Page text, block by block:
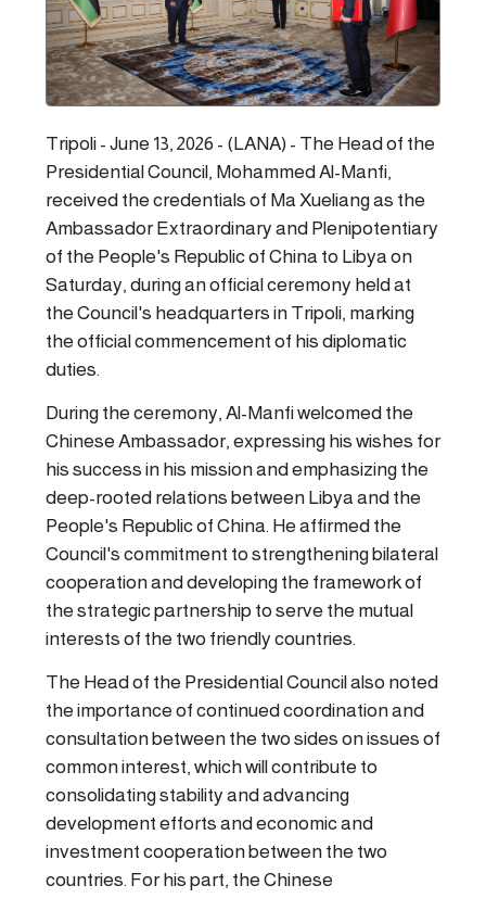
Tripoli - June 13, 2026 - (LANA) - The Head of the
Presidential Council, Mohammed Al-Manfi,
received the credentials of Ma Xueliang as the
Ambassador Extraordinary and Plenipotentiary
of the People's Republic of China to Libya on
Saturday, during an official ceremony held at
the Council's headquarters in Tripoli, marking
the official commencement of his diplomatic
duties.
During the ceremony, Al-Manfi welcomed the
Chinese Ambassador, expressing his wishes for
his success in his mission and emphasizing the
deep-rooted relations between Libya and the
People's Republic of China. He affirmed the
Council's commitment to strengthening bilateral
cooperation and developing the framework of
the strategic partnership to serve the mutual
interests of the two friendly countries.
The Head of the Presidential Council also noted
the importance of continued coordination and
consultation between the two sides on issues of
common interest, which will contribute to
consolidating stability and advancing
development efforts and economic and
investment cooperation between the two
countries. For his part, the Chinese